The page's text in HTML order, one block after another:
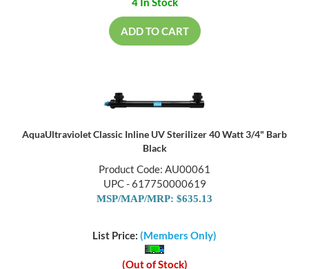
4 In Stock
ADD TO CART
AquaUltraviolet Classic Inline UV Sterilizer 40 Watt 3/4" Barb
Black
Product Code: AU00061
UPC - 617750000619
MSP/MAP/MRP: $635.13
List Price: (Members Only)
(Out of Stock)